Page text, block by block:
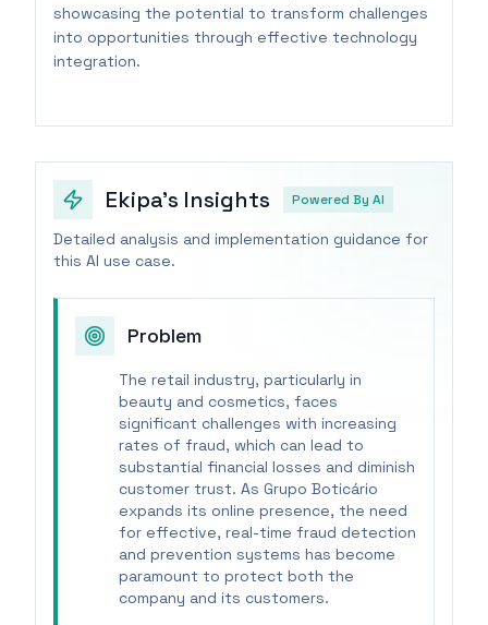
showcasing the potential to transform challenges
into opportunities through effective technology
integration.
Ekipa's Insights Powered By AI
Detailed analysis and implementation guidance for
this AI use case.
Problem
The retail industry, particularly in
beauty and cosmetics, faces
significant challenges with increasing
rates of fraud, which can lead to
substantial financial losses and diminish
customer trust. As Grupo Boticário
expands its online presence, the need
for effective, real-time fraud detection
and prevention systems has become
paramount to protect both the
company and its customers.